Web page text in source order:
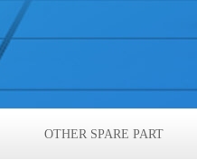
OTHER SPARE PART